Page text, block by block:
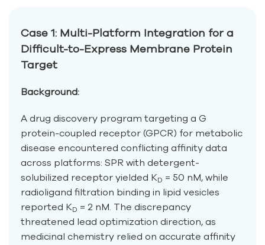
Case 1: Multi-Platform Integration for a
Difficult-to-Express Membrane Protein
Target
Background:
A drug discovery program targeting a G
protein-coupled receptor (GPCR) for metabolic
disease encountered conflicting affinity data
across platforms: SPR with detergent-
solubilized receptor yielded KD = 50 nM, while
radioligand filtration binding in lipid vesicles
reported KD = 2 nM. The discrepancy
threatened lead optimization direction, as
medicinal chemistry relied on accurate affinity